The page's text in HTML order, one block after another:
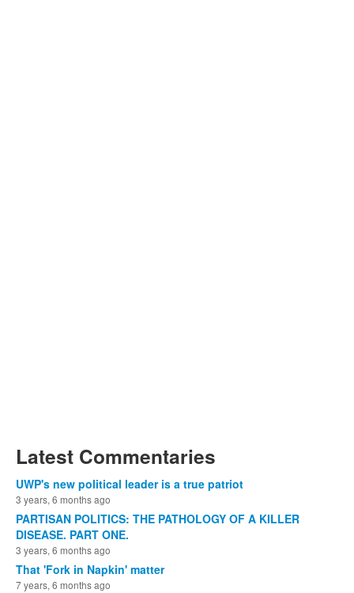
Latest Commentaries
UWP's new political leader is a true patriot
3 years, 6 months ago
PARTISAN POLITICS: THE PATHOLOGY OF A KILLER
DISEASE. PART ONE.
3 years, 6 months ago
That 'Fork in Napkin' matter
7 years, 6 months ago